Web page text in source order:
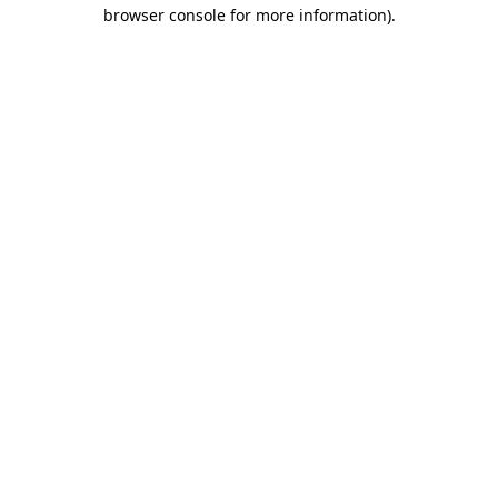
browser console for more information).